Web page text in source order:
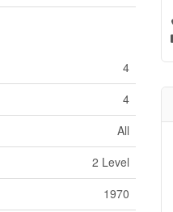
4
4
All
2 Level
1970